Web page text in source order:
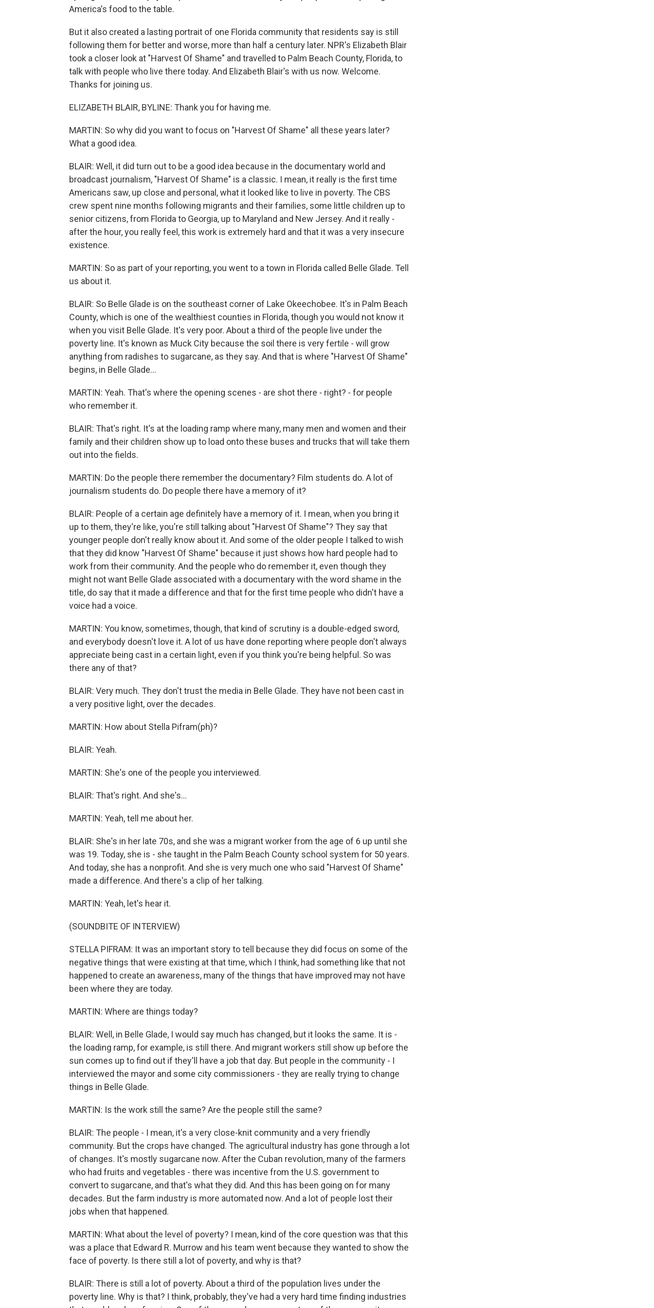
America's food to the table.
But it also created a lasting portrait of one Florida community that residents say is still
following them for better and worse, more than half a century later. NPR's Elizabeth Blair
took a closer look at "Harvest Of Shame" and travelled to Palm Beach County, Florida, to
talk with people who live there today. And Elizabeth Blair's with us now. Welcome.
Thanks for joining us.
ELIZABETH BLAIR, BYLINE: Thank you for having me.
MARTIN: So why did you want to focus on "Harvest Of Shame" all these years later?
What a good idea.
BLAIR: Well, it did turn out to be a good idea because in the documentary world and
broadcast journalism, "Harvest Of Shame" is a classic. I mean, it really is the first time
Americans saw, up close and personal, what it looked like to live in poverty. The CBS
crew spent nine months following migrants and their families, some little children up to
senior citizens, from Florida to Georgia, up to Maryland and New Jersey. And it really -
after the hour, you really feel, this work is extremely hard and that it was a very insecure
existence.
MARTIN: So as part of your reporting, you went to a town in Florida called Belle Glade. Tell
us about it.
BLAIR: So Belle Glade is on the southeast corner of Lake Okeechobee. It's in Palm Beach
County, which is one of the wealthiest counties in Florida, though you would not know it
when you visit Belle Glade. It's very poor. About a third of the people live under the
poverty line. It's known as Muck City because the soil there is very fertile - will grow
anything from radishes to sugarcane, as they say. And that is where "Harvest Of Shame"
begins, in Belle Glade...
MARTIN: Yeah. That's where the opening scenes - are shot there - right? - for people
who remember it.
BLAIR: That's right. It's at the loading ramp where many, many men and women and their
family and their children show up to load onto these buses and trucks that will take them
out into the fields.
MARTIN: Do the people there remember the documentary? Film students do. A lot of
journalism students do. Do people there have a memory of it?
BLAIR: People of a certain age definitely have a memory of it. I mean, when you bring it
up to them, they're like, you're still talking about "Harvest Of Shame"? They say that
younger people don't really know about it. And some of the older people I talked to wish
that they did know "Harvest Of Shame" because it just shows how hard people had to
work from their community. And the people who do remember it, even though they
might not want Belle Glade associated with a documentary with the word shame in the
title, do say that it made a difference and that for the first time people who didn't have a
voice had a voice.
MARTIN: You know, sometimes, though, that kind of scrutiny is a double-edged sword,
and everybody doesn't love it. A lot of us have done reporting where people don't always
appreciate being cast in a certain light, even if you think you're being helpful. So was
there any of that?
BLAIR: Very much. They don't trust the media in Belle Glade. They have not been cast in
a very positive light, over the decades.
MARTIN: How about Stella Pifram(ph)?
BLAIR: Yeah.
MARTIN: She's one of the people you interviewed.
BLAIR: That's right. And she's...
MARTIN: Yeah, tell me about her.
BLAIR: She's in her late 70s, and she was a migrant worker from the age of 6 up until she
was 19. Today, she is - she taught in the Palm Beach County school system for 50 years.
And today, she has a nonprofit. And she is very much one who said "Harvest Of Shame"
made a difference. And there's a clip of her talking.
MARTIN: Yeah, let's hear it.
(SOUNDBITE OF INTERVIEW)
STELLA PIFRAM: It was an important story to tell because they did focus on some of the
negative things that were existing at that time, which I think, had something like that not
happened to create an awareness, many of the things that have improved may not have
been where they are today.
MARTIN: Where are things today?
BLAIR: Well, in Belle Glade, I would say much has changed, but it looks the same. It is -
the loading ramp, for example, is still there. And migrant workers still show up before the
sun comes up to find out if they'll have a job that day. But people in the community - I
interviewed the mayor and some city commissioners - they are really trying to change
things in Belle Glade.
MARTIN: Is the work still the same? Are the people still the same?
BLAIR: The people - I mean, it's a very close-knit community and a very friendly
community. But the crops have changed. The agricultural industry has gone through a lot
of changes. It's mostly sugarcane now. After the Cuban revolution, many of the farmers
who had fruits and vegetables - there was incentive from the U.S. government to
convert to sugarcane, and that's what they did. And this has been going on for many
decades. But the farm industry is more automated now. And a lot of people lost their
jobs when that happened.
MARTIN: What about the level of poverty? I mean, kind of the core question was that this
was a place that Edward R. Murrow and his team went because they wanted to show the
face of poverty. Is there still a lot of poverty, and why is that?
BLAIR: There is still a lot of poverty. About a third of the population lives under the
poverty line. Why is that? I think, probably, they've had a very hard time finding industries